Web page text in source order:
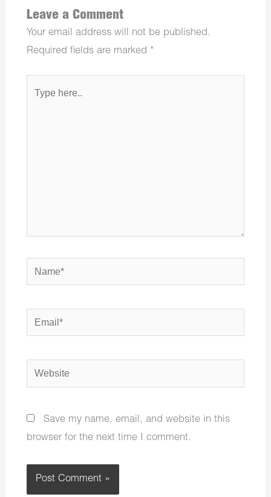
Leave a Comment
Your email address will not be published.
Required fields are marked *
here..
Name*
Email*
Website
Save my name, email, and website in this
browser for the next time I comment.